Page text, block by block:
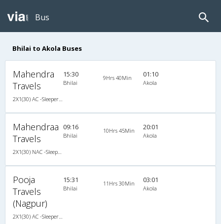
Bus
Bhilai to Akola Buses
Mahendra
Travels
15:30
Bhilai
9Hrs 40Min 01:10
Akola
Mahendraa
Travels
09:16
Bhilai
10Hrs 45Min 20:01
Akola
Pooja
Travels
(Nagpur)
15:31
Bhilai
11Hrs 30Min 03:01
Akola